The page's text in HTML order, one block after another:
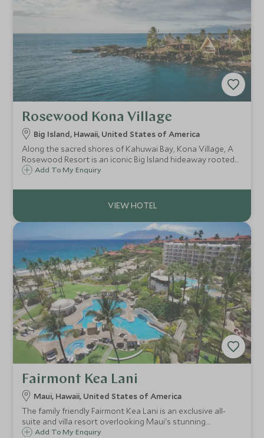
Rosewood Kona Village
Big Island, Hawaii, United States of America
Along the sacred shores of Kahuwai Bay, Kona Village, A
Rosewood Resort is an iconic Big Island hideaway rooted
in the legacy and mo'olelo (stories) of the native
Add To My Enquiry
Fairmont Kea Lani
Maui, Hawaii, United States of America
The family friendly Fairmont Kea Lani is an exclusive all-
suite and villa resort overlooking Maui's stunning
coastline and the white sands of Polo beach. Surrounded
Add To My Enquiry